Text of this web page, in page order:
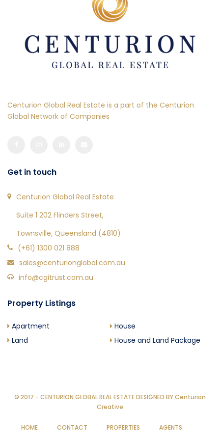
Centurion Global Real Estate is a part of the Centurion
Global Network of Companies
Get in touch
Centurion Global Real Estate
Suite 1 202 Flinders Street,
Townsville, Queensland (4810)
(+61) 1300 021 888
sales@centurionglobal.com.au
info@cgitrust.com.au
Property Listings
Apartment
House
Land
House and Land Package
© 2017 - CENTURION GLOBAL REAL ESTATE DESIGNED BYCenturion
Creative
HOME CONTACT PROPERTIES AGENTS